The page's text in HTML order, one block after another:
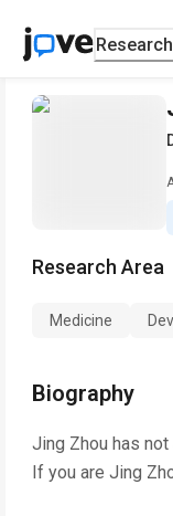
Research
Research Area
Medicine
Biography
Jing Zhou has not
If you are Jing